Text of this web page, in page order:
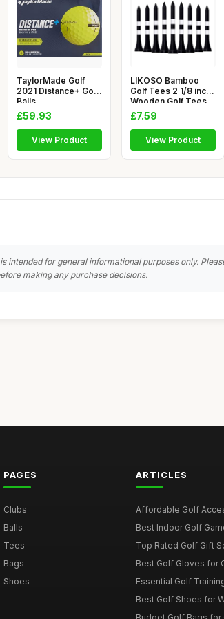
TaylorMade Golf
2021 Distance+ Golf
Balls
£59.93
View Product
LIKOSO Bamboo
Golf Tees 2 1/8 inch
Wooden Golf Tees
Small Pa
£7.59
View Product
intended for general informational purposes only.
making any purchase decisions.
PAGES
Clubs
Balls
Tees
Bags
Shoes
ARTICLES
Affordable Golf
Best Indoor Golf
Top Rated Golf Gift
Best Golf Gloves for
Essential Golf
Best Golf Shoes for